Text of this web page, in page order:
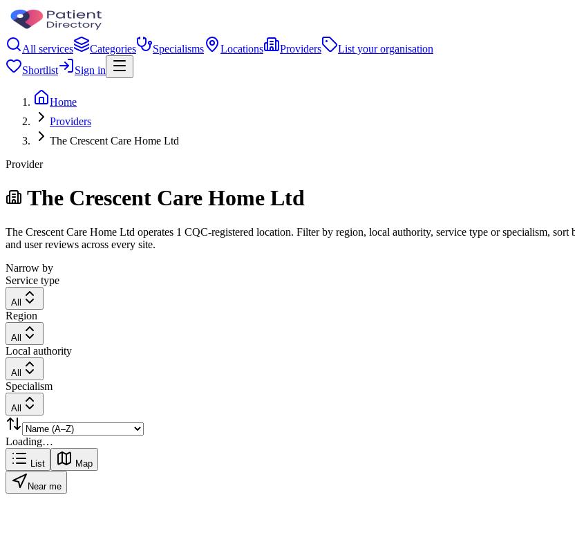
All services Categories Specialisms Locations Providers
List your organisation
Shortlist
Sign in
Home
Providers
The Crescent Care Home Ltd
Provider
The Crescent Care Home Ltd
The Crescent Care Home Ltd operates 1 CQC-registered location. Filter by region, local authority, service type or specialism,
and user reviews across every site.
Narrow by
Service type
All
Region
All
Local authority
All
Specialism
All
Loading…
List Map
Near me